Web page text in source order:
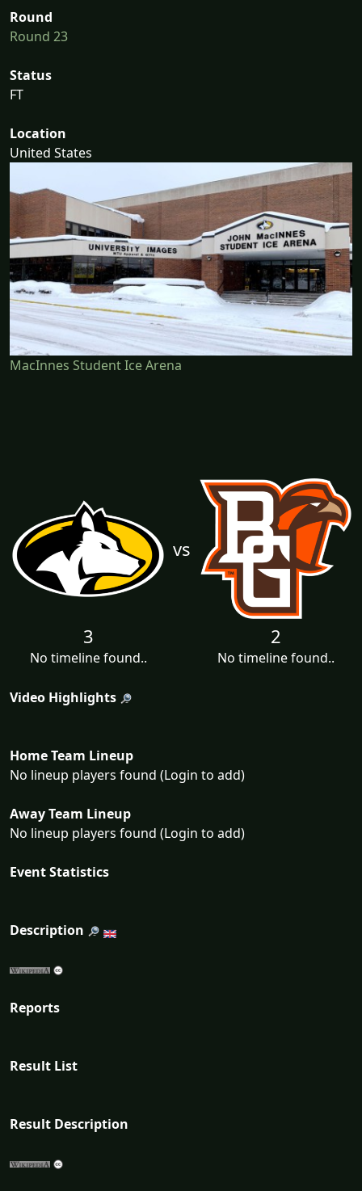
Round
Round 23
Status
FT
Location
United States
MacInnes Student Ice Arena
vs
3
No timeline found..
2
No timeline found..
Video Highlights
Home Team Lineup
No lineup players found (Login to add)
Away Team Lineup
No lineup players found (Login to add)
Event Statistics
Description
Reports
Result List
Result Description